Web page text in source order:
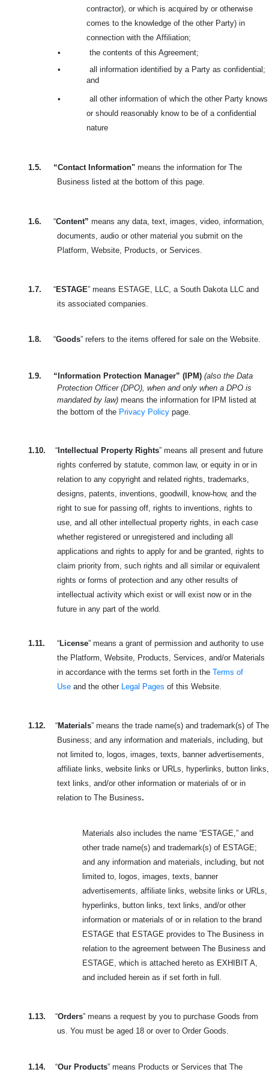
contractor), or which is acquired by or otherwise
comes to the knowledge of the other Party) in
connection with the Affiliation;
•
the contents of this Agreement;
•
all information identified by a Party as confidential;
and
•
all other information of which the other Party knows
or should reasonably know to be of a confidential
nature
1.5. “Contact Information" means the information for The
Business listed at the bottom of this page.
1.6. “Content” means any data, text, images, video, information,
documents, audio or other material you submit on the
Platform, Website, Products, or Services.
1.7. “ESTAGE” means ESTAGE, LLC, a South Dakota LLC and
its associated companies.
1.8. “Goods” refers to the items offered for sale on the Website.
1.9. “Information Protection Manager” (IPM) (also the Data
Protection Officer (DPO), when and only when a DPO is
mandated by law) means the information for IPM listed at
the bottom of the Privacy Policy page.
1.10. “ Intellectual Property Rights” means all present and future
rights conferred by statute, common law, or equity in or in
relation to any copyright and related rights, trademarks,
designs, patents, inventions, goodwill, know-how, and the
right to sue for passing off, rights to inventions, rights to
use, and all other intellectual property rights, in each case
whether registered or unregistered and including all
applications and rights to apply for and be granted, rights to
claim priority from, such rights and all similar or equivalent
rights or forms of protection and any other results of
intellectual activity which exist or will exist now or in the
future in any part of the world.
1.11. “License” means a grant of permission and authority to use
the Platform, Website, Products, Services, and/or Materials
in accordance with the terms set forth in the Terms of
Use and the other Legal Pages of this Website.
1.12. “Materials” means the trade name(s) and trademark(s) of The
Business; and any information and materials, including, but
not limited to, logos, images, texts, banner advertisements,
affiliate links, website links or URLs, hyperlinks, button links,
text links, and/or other information or materials of or in
relation to The Business.
Materials also includes the name “ESTAGE,” and
other trade name(s) and trademark(s) of ESTAGE;
and any information and materials, including, but not
limited to, logos, images, texts, banner
advertisements, affiliate links, website links or URLs,
hyperlinks, button links, text links, and/or other
information or materials of or in relation to the brand
ESTAGE that ESTAGE provides to The Business in
relation to the agreement between The Business and
ESTAGE, which is attached hereto as EXHIBIT A,
and included herein as if set forth in full.
1.13. “Orders” means a request by you to purchase Goods from
us. You must be aged 18 or over to Order Goods.
1.14. “Our Products” means Products or Services that The